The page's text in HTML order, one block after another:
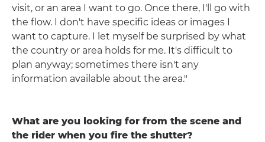
visit, or an area I want to go. Once there, I'll go with
the flow. I don't have specific ideas or images I
want to capture. I let myself be surprised by what
the country or area holds for me. It's difficult to
plan anyway; sometimes there isn't any
information available about the area."
What are you looking for from the scene and
the rider when you fire the shutter?